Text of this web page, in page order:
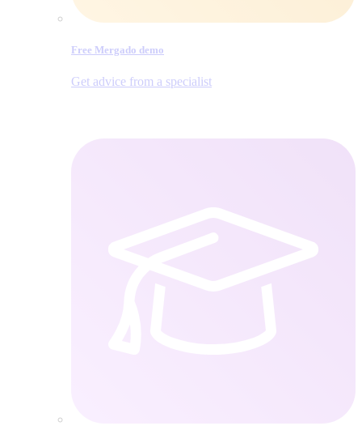
Free Mergado demo
Get advice from a specialist